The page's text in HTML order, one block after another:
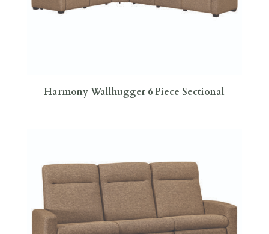
Harmony Wallhugger 6 Piece Sectional